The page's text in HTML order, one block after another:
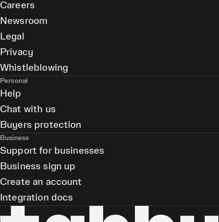
Careers
Newsroom
Legal
Privacy
Whistleblowing
Personal
Help
Chat with us
Buyers protection
Business
Support for businesses
Business sign up
Create an account
Integration docs